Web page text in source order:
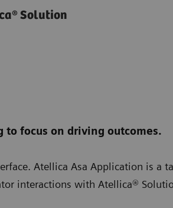
Solution
focus on driving outcomes.
Atellica Asa Application is a
interactions with Atellica®